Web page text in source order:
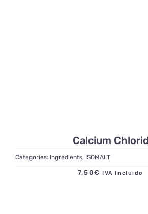
Calcium
Categories: Ingredients, ISOMALT
7,50€ IVA Incluido